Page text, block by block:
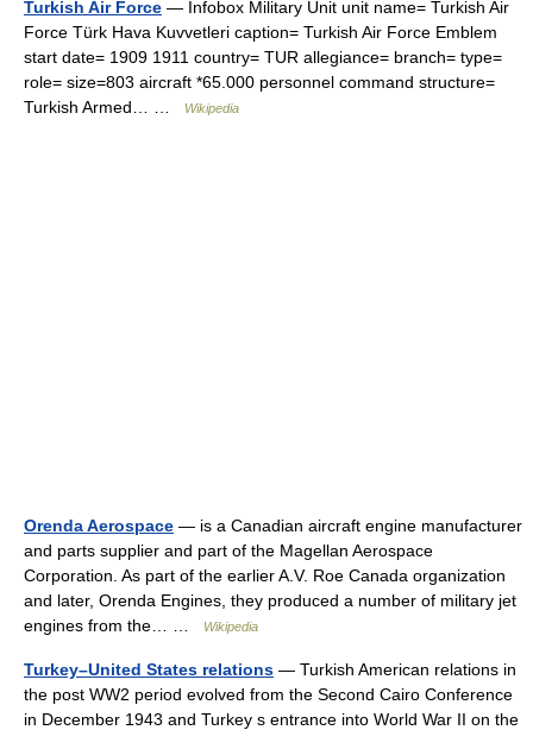
Turkish Air Force — Infobox Military Unit unit name= Turkish Air
Force Türk Hava Kuvvetleri caption= Turkish Air Force Emblem
start date= 1909 1911 country= TUR allegiance= branch= type=
role= size=803 aircraft *65.000 personnel command structure=
Turkish Armed… …
Wikipedia
Orenda Aerospace — is a Canadian aircraft engine manufacturer
and parts supplier and part of the Magellan Aerospace
Corporation. As part of the earlier A.V. Roe Canada organization
and later, Orenda Engines, they produced a number of military jet
engines from the… …
Wikipedia
Turkey–United States relations — Turkish American relations in
the post WW2 period evolved from the Second Cairo Conference
in December 1943 and Turkey s entrance into World War II on the